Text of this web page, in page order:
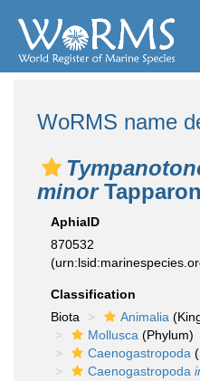
WoRMS name
minor
AphiaID
870532
Classification
Biota
Animalia
Mollusca (Phylum)
Caenogastropoda
Caenogastropoda